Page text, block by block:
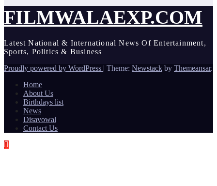
FILMWALAEXP.COM
Latest National & International News Of Entertainment,
Sports, Politics & Business
Proudly powered by WordPress | Theme: Newstack by Themeansar.
Home
About Us
Birthdays list
News
Disavowal
Contact Us